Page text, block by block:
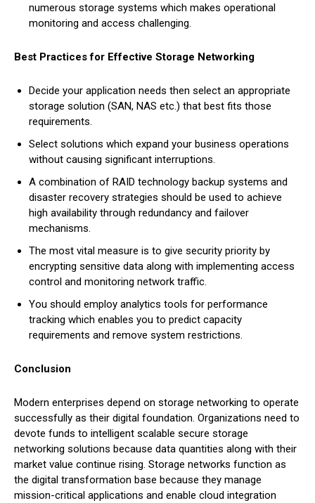
numerous storage systems which makes operational
monitoring and access challenging.
Best Practices for Effective Storage Networking
Decide your application needs then select an appropriate
storage solution (SAN, NAS etc.) that best fits those
requirements.
Select solutions which expand your business operations
without causing significant interruptions.
A combination of RAID technology backup systems and
disaster recovery strategies should be used to achieve
high availability through redundancy and failover
mechanisms.
The most vital measure is to give security priority by
encrypting sensitive data along with implementing access
control and monitoring network traffic.
You should employ analytics tools for performance
tracking which enables you to predict capacity
requirements and remove system restrictions.
Conclusion
Modern enterprises depend on storage networking to operate
successfully as their digital foundation. Organizations need to
devote funds to intelligent scalable secure storage
networking solutions because data quantities along with their
market value continue rising. Storage networks function as
the digital transformation base because they manage
mission-critical applications and enable cloud integration